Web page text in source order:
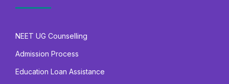
NEET UG Counselling
Admission Process
Education Loan Assistance